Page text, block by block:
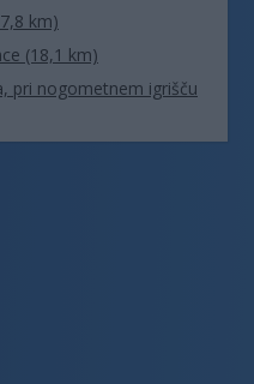
km)
(18,1 km)
pri nogometnem igrišču